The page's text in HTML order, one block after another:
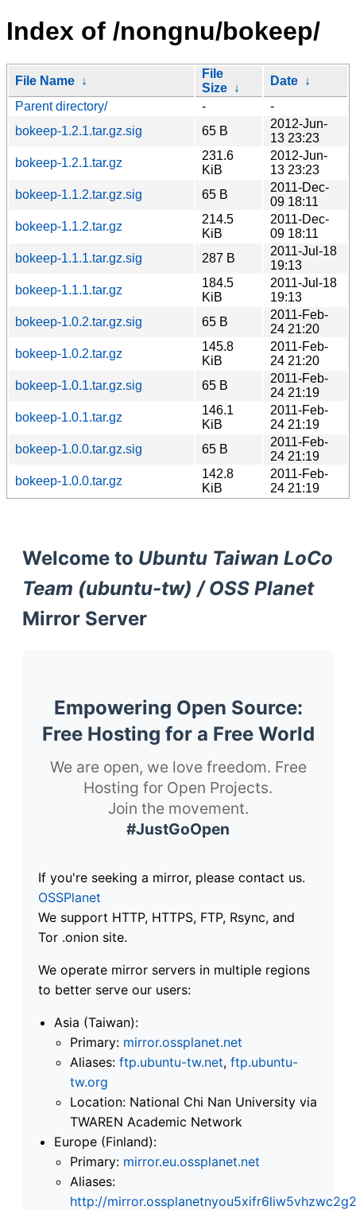
Index of /nongnu/bokeep/
File Name ↓
File
Size ↓
Date ↓
Parent directory/
-
-
bokeep-1.2.1.tar.gz.sig
65 B
2012-Jun-
13 23:23
bokeep-1.2.1.tar.gz
231.6
KiB
2012-Jun-
13 23:23
bokeep-1.1.2.tar.gz.sig
65 B
2011-Dec-
09 18:11
bokeep-1.1.2.tar.gz
214.5
KiB
2011-Dec-
09 18:11
bokeep-1.1.1.tar.gz.sig
287 B
2011-Jul-18
19:13
bokeep-1.1.1.tar.gz
184.5
KiB
2011-Jul-18
19:13
bokeep-1.0.2.tar.gz.sig
65 B
2011-Feb-
24 21:20
bokeep-1.0.2.tar.gz
145.8
KiB
2011-Feb-
24 21:20
bokeep-1.0.1.tar.gz.sig
65 B
2011-Feb-
24 21:19
bokeep-1.0.1.tar.gz
146.1
KiB
2011-Feb-
24 21:19
bokeep-1.0.0.tar.gz.sig
65 B
2011-Feb-
24 21:19
bokeep-1.0.0.tar.gz
142.8
KiB
2011-Feb-
24 21:19
Welcome to Ubuntu Taiwan LoCo
Team (ubuntu-tw) / OSS Planet
Mirror Server
Empowering Open Source:
Free Hosting for a Free World
We are open, we love freedom. Free
Hosting for Open Projects.
Join the movement.
#JustGoOpen
If you're seeking a mirror, please contact us.
OSSPlanet
We support HTTP, HTTPS, FTP, Rsync, and
Tor .onion site.
We operate mirror servers in multiple regions
to better serve our users:
Asia (Taiwan):
Primary: mirror.ossplanet.net
Aliases: ftp.ubuntu-tw.net, ftp.ubuntu-
tw.org
Location: National Chi Nan University via
TWAREN Academic Network
Europe (Finland):
Primary: mirror.eu.ossplanet.net
Aliases:
http://